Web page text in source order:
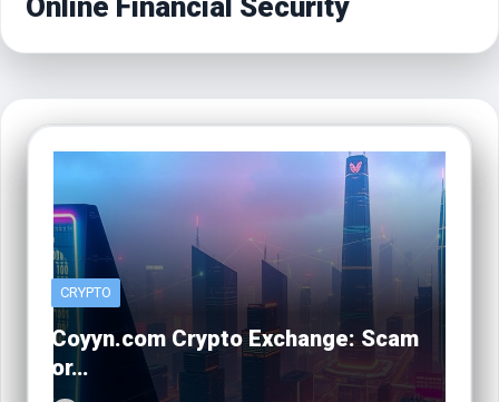
Online Financial Security
CRYPTO
Coyyn.com Crypto Exchange: Scam
or…